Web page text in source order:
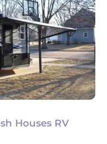
Houses RV